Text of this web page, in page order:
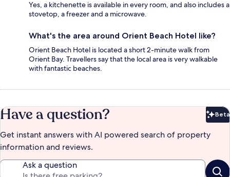
Yes, a kitchenette is available in every room, and also includes a
stovetop, a freezer and a microwave.
What's the area around Orient Beach Hotel like?
Orient Beach Hotel is located a short 2-minute walk from
Orient Bay. Travellers say that the local area is very walkable
with fantastic beaches.
Have a question? Beta
Get instant answers with AI powered search of property
information and reviews.
Ask a question